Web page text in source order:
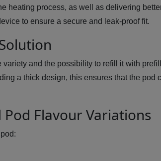
heating process, as well as delivering
to ensure a secure and leak-proof fit.
and the possibility to refill it with
a thick design, this ensures that the
Flavour Variations